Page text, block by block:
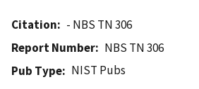
Citation
- NBS TN 306
Report Number
NBS TN 306
Pub Type
NIST Pubs